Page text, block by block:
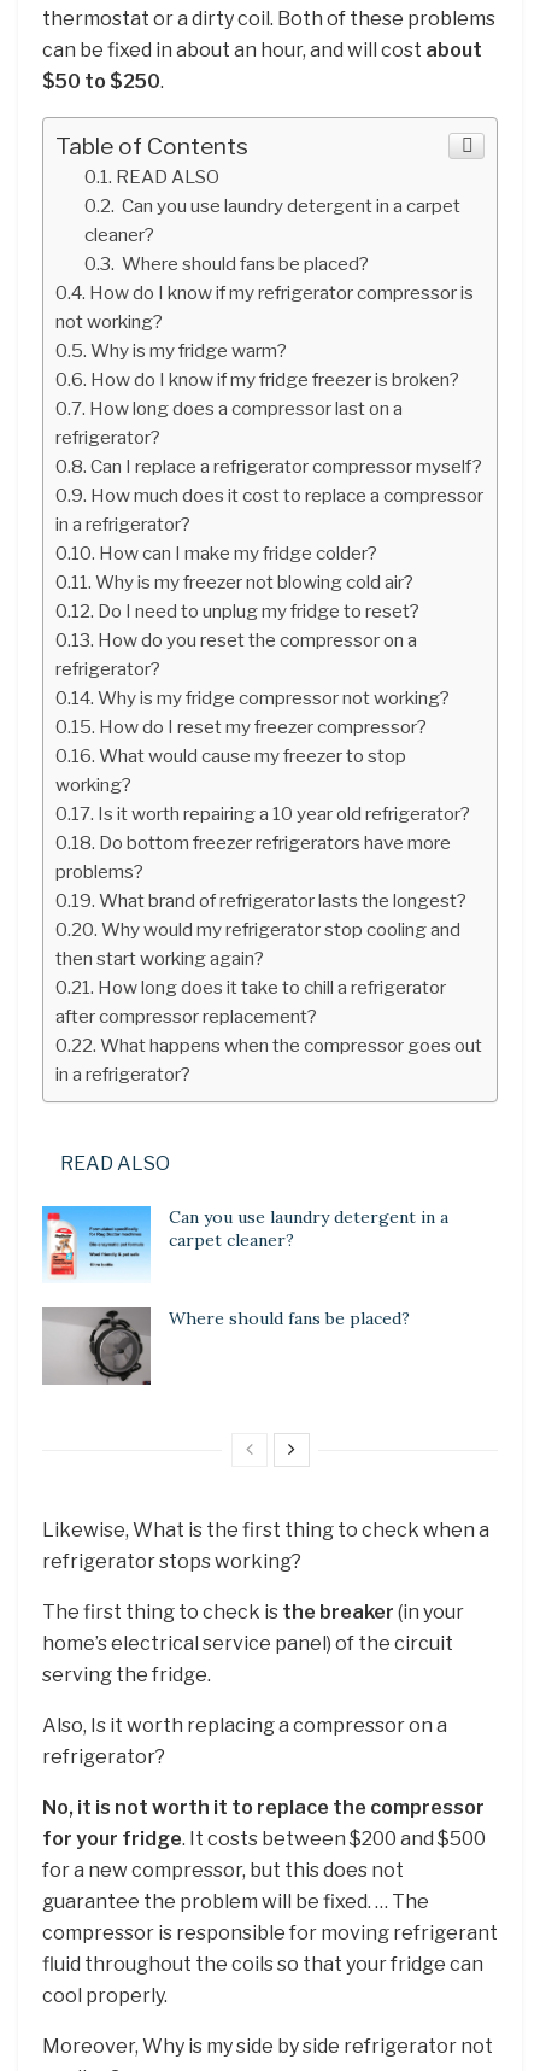
thermostat or a dirty coil. Both of these problems
can be fixed in about an hour, and will cost about
$50 to $250.
Table of Contents
READ ALSO
Can you use laundry detergent in a carpet
cleaner?
Where should fans be placed?
How do I know if my refrigerator compressor is
not working?
Why is my fridge warm?
How do I know if my fridge freezer is broken?
How long does a compressor last on a
refrigerator?
Can I replace a refrigerator compressor myself?
How much does it cost to replace a compressor
in a refrigerator?
How can I make my fridge colder?
Why is my freezer not blowing cold air?
Do I need to unplug my fridge to reset?
How do you reset the compressor on a
refrigerator?
Why is my fridge compressor not working?
How do I reset my freezer compressor?
What would cause my freezer to stop
working?
Is it worth repairing a 10 year old refrigerator?
Do bottom freezer refrigerators have more
problems?
What brand of refrigerator lasts the longest?
Why would my refrigerator stop cooling and
then start working again?
How long does it take to chill a refrigerator
after compressor replacement?
What happens when the compressor goes out
in a refrigerator?
READ ALSO
Can you use laundry detergent in a
carpet cleaner?
Where should fans be placed?
Likewise, What is the first thing to check when a
refrigerator stops working?
The first thing to check is the breaker (in your
home’s electrical service panel) of the circuit
serving the fridge.
Also, Is it worth replacing a compressor on a
refrigerator?
No, it is not worth it to replace the compressor
for your fridge. It costs between $200 and $500
for a new compressor, but this does not
guarantee the problem will be fixed. … The
compressor is responsible for moving refrigerant
fluid throughout the coils so that your fridge can
cool properly.
Moreover, Why is my side by side refrigerator not